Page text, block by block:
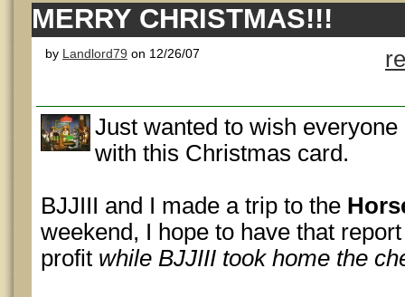
MERRY CHRISTMAS!!!
by Landlord79 on 12/26/07
Just wanted to wish
with this Christmas card.
BJJIII and I made a trip to the
weekend, I hope to have that
profit while BJJIII took home the